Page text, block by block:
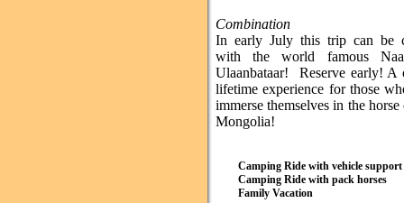
Combination
In early July this trip can be
with the world famous
Ulaanbataar! Reserve early! A
lifetime experience for those
immerse themselves in the
Mongolia!
Camping Ride with vehicle support
Camping Ride with pack horses
Family Vacation